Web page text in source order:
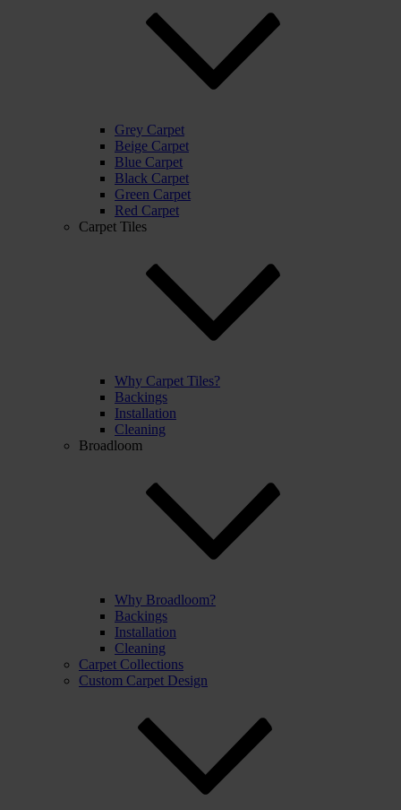
Grey Carpet
Beige Carpet
Blue Carpet
Black Carpet
Green Carpet
Red Carpet
Carpet Tiles
Why Carpet Tiles?
Backings
Installation
Cleaning
Broadloom
Why Broadloom?
Backings
Installation
Cleaning
Carpet Collections
Custom Carpet Design